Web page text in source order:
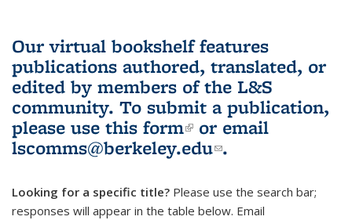
Our virtual bookshelf features
publications authored, translated, or
edited by members of the L&S
community. To submit a publication,
please use this form(link is external)
or email
lscomms@berkeley.edu(link sends e-
.
Looking for a specific title? Please use the search bar;
responses will appear in the table below. Email